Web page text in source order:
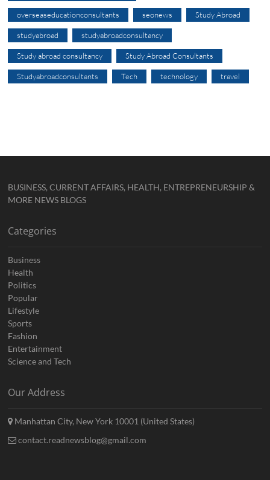
overseaseducationconsultants seonews Study Abroad
studyabroad studyabroadconsultancy
Study abroad consultancy Study Abroad Consultants
Studyabroadconsultants Tech technology travel
BUSINESS, CURRENT AFFAIRS, HEALTH, ENTREPRENEURSHIP &
MORE NEWS BLOGS
Categories
Business
Health
Politics
Popular
Lifestyle
Sports
Fashion
Entertainment
Science and Tech
Our Address
Manhattan City, New York 10001 (United States)
contact.readnewsblog@gmail.com